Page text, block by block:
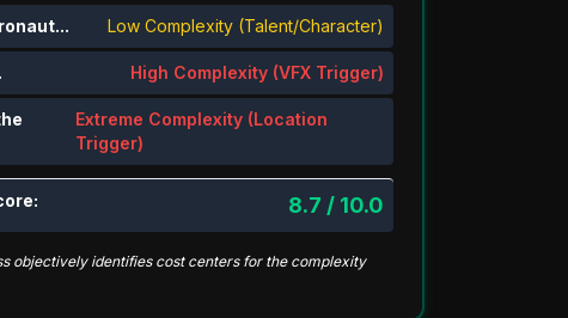
Low Complexity (Talent/Character)
High Complexity (VFX Trigger)
Extreme Complexity (Location
Trigger)
8.7 / 10.0
objectively identifies cost centers for the complexity